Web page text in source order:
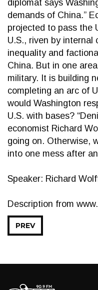
diplomat says
demands of China.”
projected to pass the
U.S., riven by internal
inequality and
China. But in one
military. It is building
completing an arc of
would Washington
U.S. with bases?
economist Richard
going on. Otherwise,
into one mess after
Speaker: Richard
Description from
PREV